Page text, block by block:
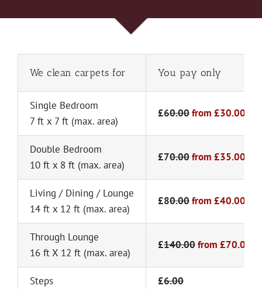
We clean carpets for You pay only
Single Bedroom
7 ft x 7 ft (max. area)
£60.00from £30.00
Double Bedroom
10 ft x 8 ft (max. area)
£70.00from £35.00
Living / Dining / Lounge
14 ft x 12 ft (max. area)
£80.00from £40.00
Through Lounge
16 ft X 12 ft (max. area)
£140.00from £70.00
Steps
£6.00